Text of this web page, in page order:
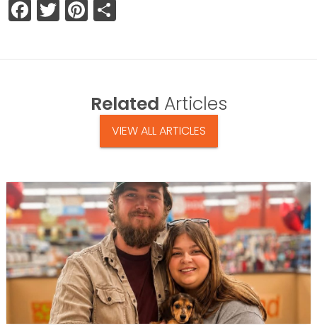
Facebook
TwitterPinterest
Related Articles
VIEW ALL ARTICLES